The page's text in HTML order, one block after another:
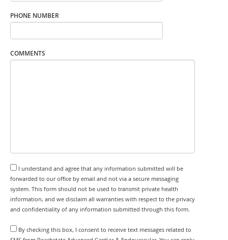
PHONE NUMBER
COMMENTS
I understand and agree that any information submitted will be
forwarded to our office by email and not via a secure messaging
system. This form should not be used to transmit private health
information, and we disclaim all warranties with respect to the privacy
and confidentiality of any information submitted through this form.
By checking this box, I consent to receive text messages related to